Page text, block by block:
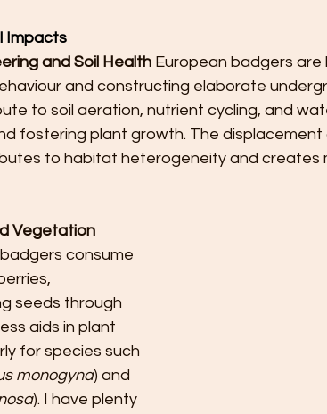
Impacts
and Soil Health European badgers
and constructing elaborate
to soil aeration, nutrient cycling, and
fostering plant growth. The displacement
to habitat heterogeneity and creates
Vegetation
consume
seeds through
aids in plant
for species such
monogyna) and
). I have plenty